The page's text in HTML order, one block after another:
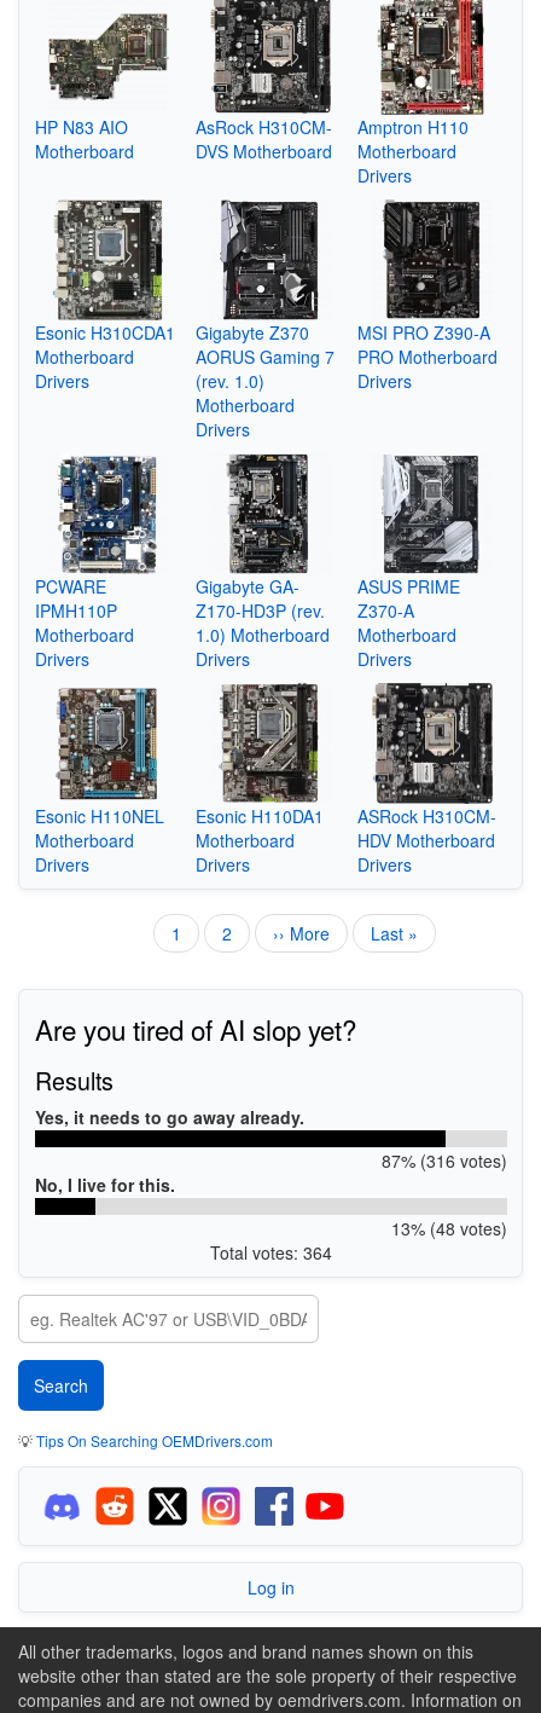
HP N83 AIO
Motherboard
AsRock H310CM-
DVS Motherboard
Amptron H110
Motherboard
Drivers
Esonic H310CDA1
Motherboard
Drivers
Gigabyte Z370
AORUS Gaming 7
(rev. 1.0)
Motherboard
Drivers
MSI PRO Z390-A
PRO Motherboard
Drivers
PCWARE
IPMH110P
Motherboard
Drivers
Gigabyte GA-
Z170-HD3P (rev.
1.0) Motherboard
Drivers
ASUS PRIME
Z370-A
Motherboard
Drivers
Esonic H110NEL
Motherboard
Drivers
Esonic H110DA1
Motherboard
Drivers
ASRock H310CM-
HDV Motherboard
Drivers
Current
page
1 Page
2
Next
page
›› More
Last
page
Last »
Are you tired of AI slop yet?
Results
Yes, it needs to go away already.
87% (316 votes)
No, I live for this.
13% (48 votes)
Total votes: 364
💡Tips On Searching OEMDrivers.com
Log in
All other trademarks, logos and brand names shown on this
website other than stated are the sole property of their respective
companies and are not owned by oemdrivers.com. Information on